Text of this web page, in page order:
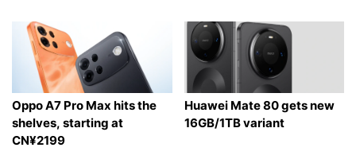
Oppo A7 Pro Max hits the
shelves, starting at
CN¥2199
Huawei Mate 80 gets new
16GB/1TB variant